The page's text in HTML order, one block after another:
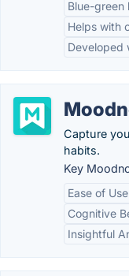
Blue-green
Helps with
Developed
Capture
habits.
Key
Ease of Use
Cognitive
Insightful